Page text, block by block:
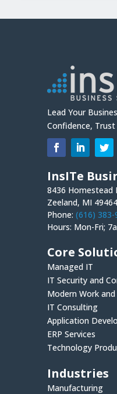
Lead Your
Confidence,
InsITe
8436 Homestead
Zeeland, MI 49464
Phone: (616) 383-
Hours: Mon-Fri;
Core
Managed IT
IT Security and
Modern Work
IT Consulting
Application
ERP Services
Technology
Industries
Manufacturing